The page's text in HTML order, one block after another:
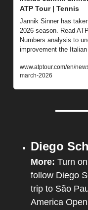
ATP Tour | Tennis
Jannik Sinner has
2026 season. Read
Numbers analysis to
improvement the
www.atptour.com/en/
march-2026
Diego
More: Turn
follow Diego
trip to São
America